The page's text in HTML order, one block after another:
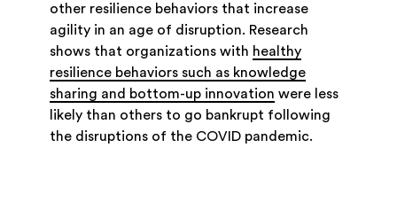
other resilience behaviors that increase
agility in an age of disruption. Research
shows that organizations with healthy
resilience behaviors such as knowledge
sharing and bottom-up innovation were less
likely than others to go bankrupt following
the disruptions of the COVID pandemic.